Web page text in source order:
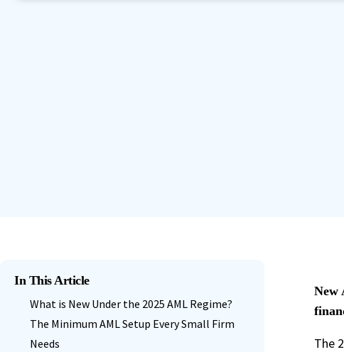
In This Article
What is New Under the 2025 AML Regime?
The Minimum AML Setup Every Small Firm
Needs
New
The